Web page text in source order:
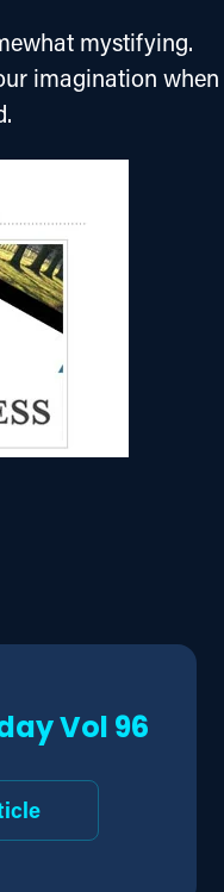
mystifying.
imagination when
Vol 96